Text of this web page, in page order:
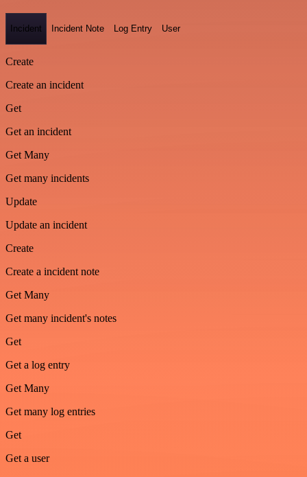
Incident Incident Note Log Entry User
Create
Create an incident
Get
Get an incident
Get Many
Get many incidents
Update
Update an incident
Create
Create a incident note
Get Many
Get many incident's notes
Get
Get a log entry
Get Many
Get many log entries
Get
Get a user